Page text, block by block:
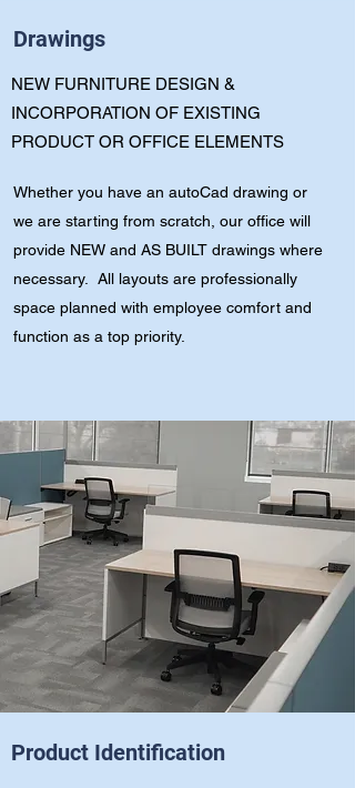
Drawings
NEW FURNITURE DESIGN &
INCORPORATION OF EXISTING
PRODUCT OR OFFICE ELEMENTS
Whether you have an autoCad drawing or
we are starting from scratch, our office will
provide NEW and AS BUILT drawings where
necessary. All layouts are professionally
space planned with employee comfort and
function as a top priority.
Product Identification